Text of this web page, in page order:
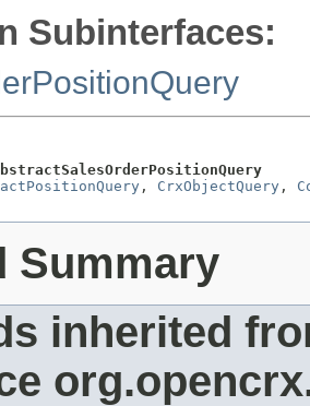
Subinterfaces:
, CrxObjectQuery ,
Summary
inherited